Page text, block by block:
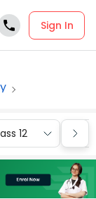
Sign In
12